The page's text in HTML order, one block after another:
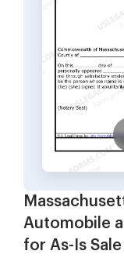
Automobile
for As-Is Sale